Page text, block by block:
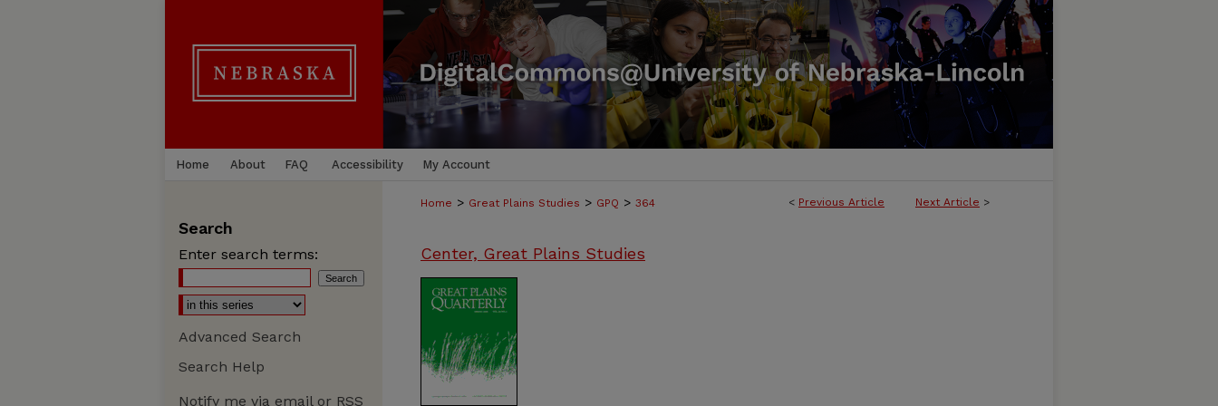
Home About FAQ Accessibility My Account
< Previous Article Next Article >
Home > Great Plains Studies > GPQ > 364
Center, Great Plains Studies
Search
Enter search terms:
Advanced Search
Search Help
Notify me via email or RSS